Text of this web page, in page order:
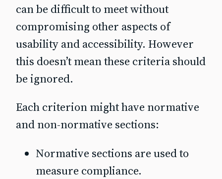
can be difficult to meet without
compromising other aspects of
usability and accessibility. However
this doesn’t mean these criteria should
be ignored.
Each criterion might have normative
and non-normative sections:
Normative sections are used to
measure compliance.